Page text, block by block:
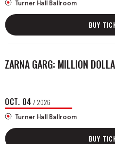
Turner Hall Ballroom
BUY
ZARNA GARG: MILLION
OCT. 04/ 2026
Turner Hall Ballroom
BUY